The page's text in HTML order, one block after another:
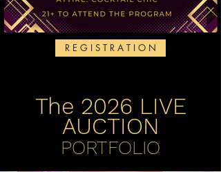
R E G I S T R A T I O N
The 2026 LIVE
AUCTION
PORTFOLIO